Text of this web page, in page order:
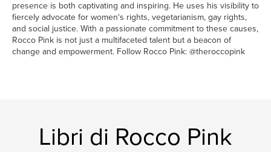
presence is both captivating and inspiring. He uses his visibility to
fiercely advocate for women's rights, vegetarianism, gay rights,
and social justice. With a passionate commitment to these causes,
Rocco Pink is not just a multifaceted talent but a beacon of
change and empowerment. Follow Rocco Pink: @theroccopink
Libri di Rocco Pink